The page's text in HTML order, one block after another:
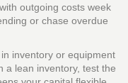
outgoing costs week
or chase overdue
inventory or equipment
a lean inventory, test the